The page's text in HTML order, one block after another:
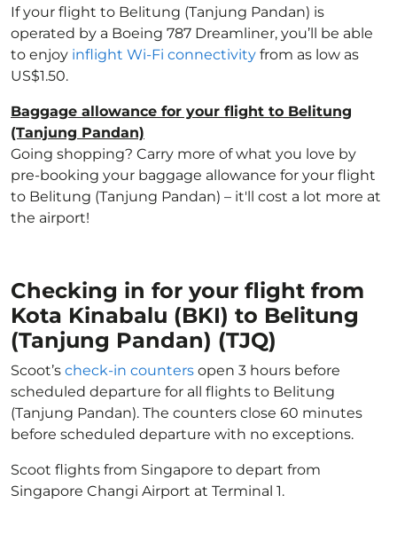
If your flight to Belitung (Tanjung Pandan) is
operated by a Boeing 787 Dreamliner, you’ll be able
to enjoy inflight Wi-Fi connectivity from as low as
US$1.50.
Baggage allowance for your flight to Belitung
(Tanjung Pandan)
Going shopping? Carry more of what you love by
pre-booking your baggage allowance for your flight
to Belitung (Tanjung Pandan) – it'll cost a lot more at
the airport!
Checking in for your flight from
Kota Kinabalu (BKI) to Belitung
(Tanjung Pandan) (TJQ)
Scoot’s check-in counters open 3 hours before
scheduled departure for all flights to Belitung
(Tanjung Pandan). The counters close 60 minutes
before scheduled departure with no exceptions.
Scoot flights from Singapore to depart from
Singapore Changi Airport at Terminal 1.